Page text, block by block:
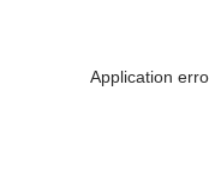
Application